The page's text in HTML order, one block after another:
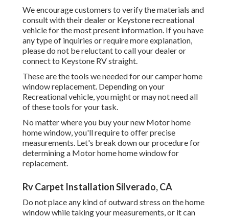
We encourage customers to verify the materials and
consult with their dealer or Keystone recreational
vehicle for the most present information. If you have
any type of inquiries or require more explanation,
please do not be reluctant to call your dealer or
connect to Keystone RVstraight.
These are the tools we needed for our camper home
window replacement. Depending on your
Recreational vehicle, you might or may not need all
of these tools for your task.
No matter where you buy your new Motor home
home window, you'll require to offer precise
measurements. Let's break down our procedure for
determining a Motor home home window for
replacement.
Rv Carpet Installation Silverado, CA
Do not place any kind of outward stress on the home
window while taking your measurements, or it can